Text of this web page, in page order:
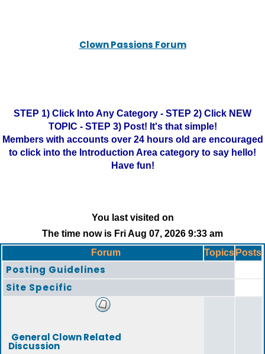
Clown Passions Forum
STEP 1) Click Into Any Category - STEP 2) Click NEW
TOPIC - STEP 3) Post! It's that simple!
Members with accounts over 24 hours old are encouraged
to click into the Introduction Area category to say hello!
Have fun!
You last visited on
The time now is Fri Aug 07, 2026 9:33 am
Forum
Topics Posts
Posting Guidelines
Site Specific
General Clown Related
Discussion